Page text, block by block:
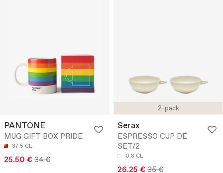
PANTONE
MUG GIFT BOX PRIDE
37.5 CL
25.50 € 34 €
2-pack
Serax
ESPRESSO CUP DÉ
SET/2
0.8 CL
26.25 € 35 €